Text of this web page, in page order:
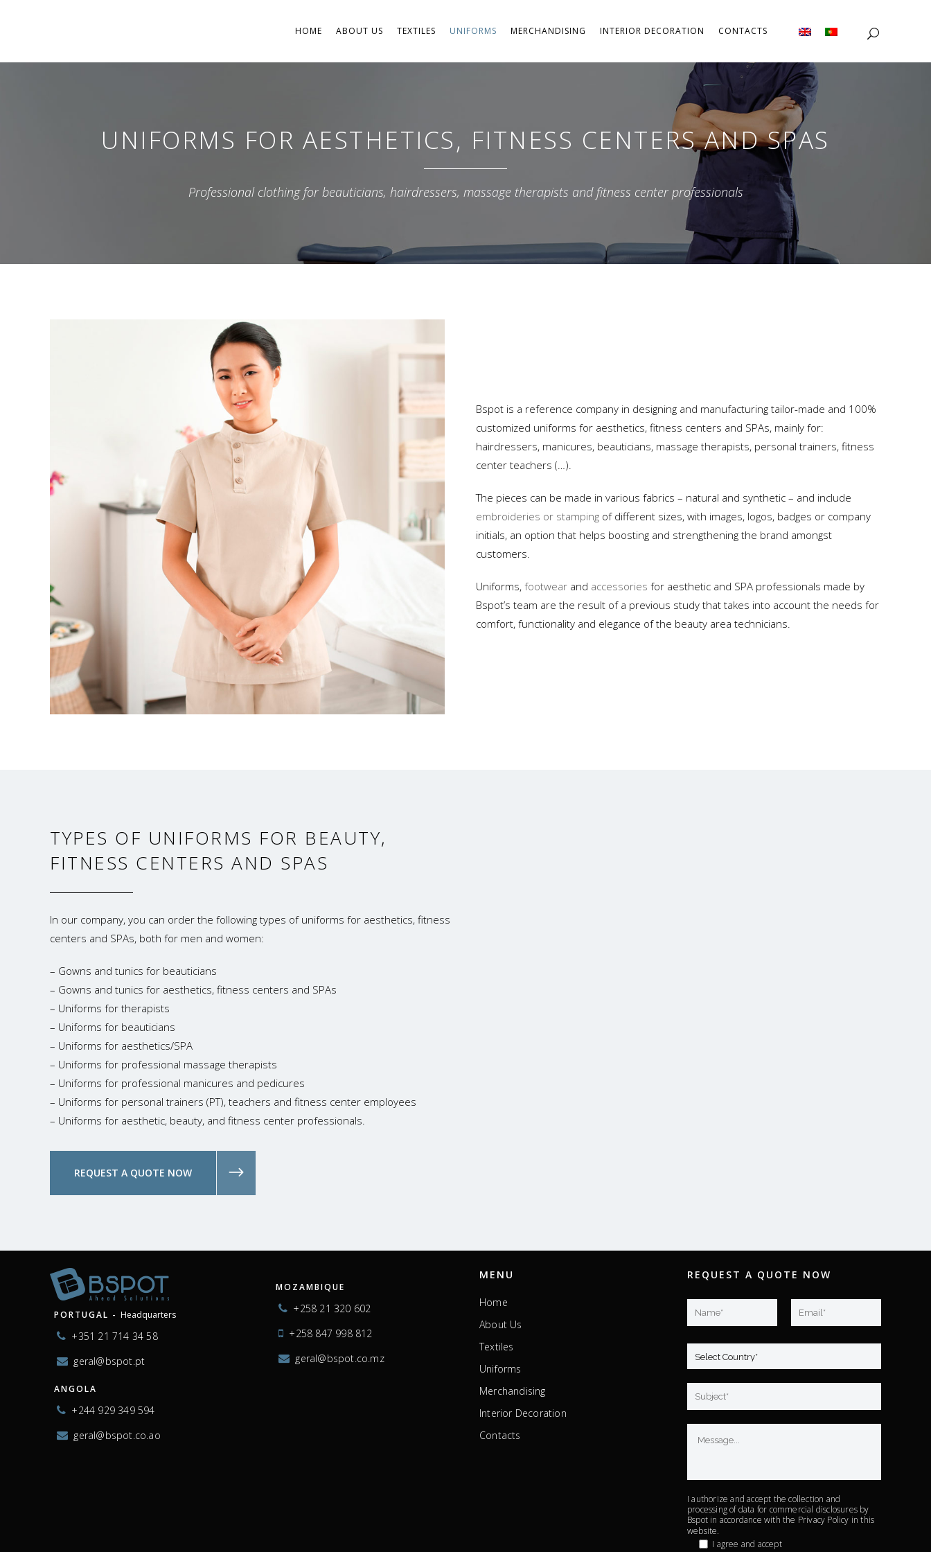
HOME ABOUT US TEXTILES UNIFORMS
Firefighters and Military
Sports and Leisure
PPE
Advertising and Events
Restaurants and Hotels
MERCHANDISING INTERIOR DECORATION CONTACTS
UNIFORMS FOR AESTHETICS, FITNESS CENTERS AND SPAS
Professional clothing for beauticians, hairdressers, massage therapists and fitness center professionals
Bspot is a reference company in designing and manufacturing tailor-made and 100%
customized uniforms for aesthetics, fitness centers and SPAs, mainly for:
hairdressers, manicures, beauticians, massage therapists, personal trainers, fitness
center teachers (…).
The pieces can be made in various fabrics – natural and synthetic – and include
embroideries or stamping of different sizes, with images, logos, badges or company
initials, an option that helps boosting and strengthening the brand amongst
customers.
Uniforms, footwear and accessories for aesthetic and SPA professionals made by
Bspot’s team are the result of a previous study that takes into account the needs for
comfort, functionality and elegance of the beauty area technicians.
TYPES OF UNIFORMS FOR BEAUTY,
FITNESS CENTERS AND SPAS
In our company, you can order the following types of uniforms for aesthetics, fitness
centers and SPAs, both for men and women:
– Gowns and tunics for beauticians
– Gowns and tunics for aesthetics, fitness centers and SPAs
– Uniforms for therapists
– Uniforms for beauticians
– Uniforms for aesthetics/SPA
– Uniforms for professional massage therapists
– Uniforms for professional manicures and pedicures
– Uniforms for personal trainers (PT), teachers and fitness center employees
– Uniforms for aesthetic, beauty, and fitness center professionals.
REQUEST A QUOTE NOW
PORTUGAL - Headquarters
+351 21 714 34 58
geral@bspot.pt
ANGOLA
+244 929 349 594
geral@bspot.co.ao
MOZAMBIQUE
+258 21 320 602
+258 847 998 812
geral@bspot.co.mz
MENU
Home
About Us
Textiles
Uniforms
Merchandising
Interior Decoration
Contacts
REQUEST A QUOTE NOW
I authorize and accept the collection and
processing of data for commercial disclosures by
Bspot in accordance with the Privacy Policy in this
website.
I agree and accept